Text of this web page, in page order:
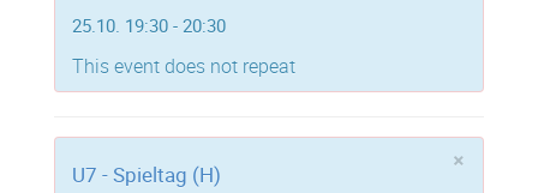
25.10. 19:30 - 20:30
This event does not repeat
×
U7 - Spieltag (H)